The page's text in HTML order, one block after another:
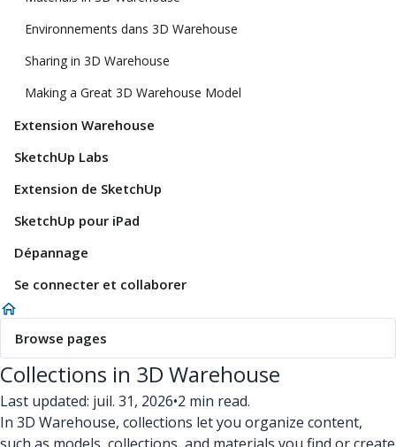
Environnements dans 3D Warehouse
Sharing in 3D Warehouse
Making a Great 3D Warehouse Model
Extension Warehouse
SketchUp Labs
Extension de SketchUp
SketchUp pour iPad
Dépannage
Se connecter et collaborer
Browse pages
Collections in 3D Warehouse
Last updated: juil. 31, 2026•2 min read.
In 3D Warehouse, collections let you organize content,